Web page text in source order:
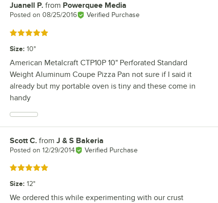
Review by
Juanell P. from Powerquee Media
Posted on 08/25/2016 Verified Purchase
Rated 5 out of 5 stars
Size: 10"
American Metalcraft CTP10P 10" Perforated Standard
Weight Aluminum Coupe Pizza Pan not sure if I said it
already but my portable oven is tiny and these come in
handy
Review by
Scott C. from J & S Bakeria
Posted on 12/29/2014 Verified Purchase
Rated 5 out of 5 stars
Size: 12"
We ordered this while experimenting with our crust